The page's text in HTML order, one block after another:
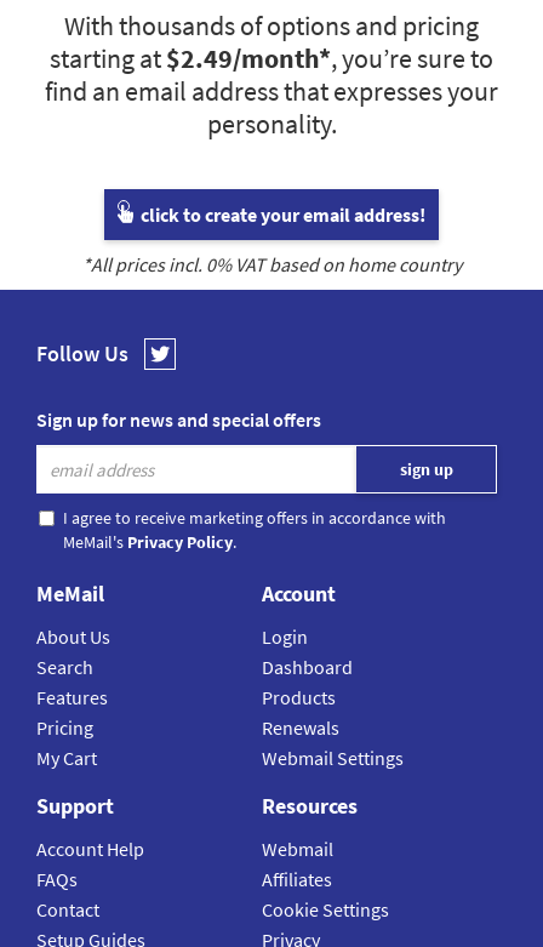
With thousands of options and pricing
starting at$2.49/month*, you’re sure to
find an email address that expresses your
personality.
click to create your email address!
*All prices incl. 0% VAT based on home country
Follow Us
Sign up for news and special offers
I agree to receive marketing offers in accordance with
MeMail's Privacy Policy.
MeMail
About Us
Search
Features
Pricing
My Cart
Account
Login
Dashboard
Products
Renewals
Webmail Settings
Support
Account Help
FAQs
Contact
Setup Guides
Resources
Webmail
Affiliates
Cookie Settings
Privacy